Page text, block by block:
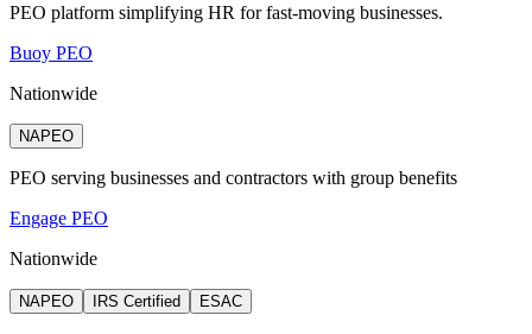
PEO platform simplifying HR for fast-moving businesses.
Buoy PEO
Nationwide
NAPEO
PEO serving businesses and contractors with group benefits
Engage PEO
Nationwide
NAPEO IRS Certified ESAC